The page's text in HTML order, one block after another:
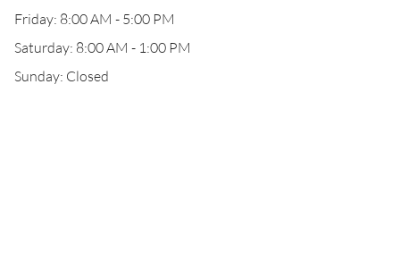
Friday: 8:00 AM - 5:00 PM
Saturday: 8:00 AM - 1:00 PM
Sunday: Closed